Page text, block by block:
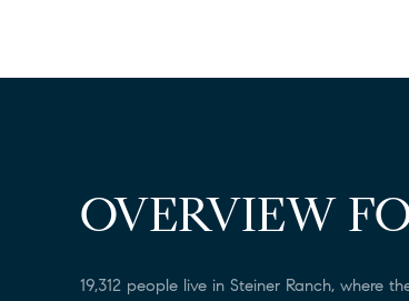
OVERVIEW
19,312 people live in Steiner Ranch, where